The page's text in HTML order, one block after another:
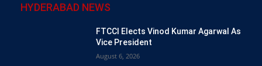
HYDERABAD NEWS
FTCCI Elects Vinod Kumar Agarwal As
Vice President
August 6, 2026